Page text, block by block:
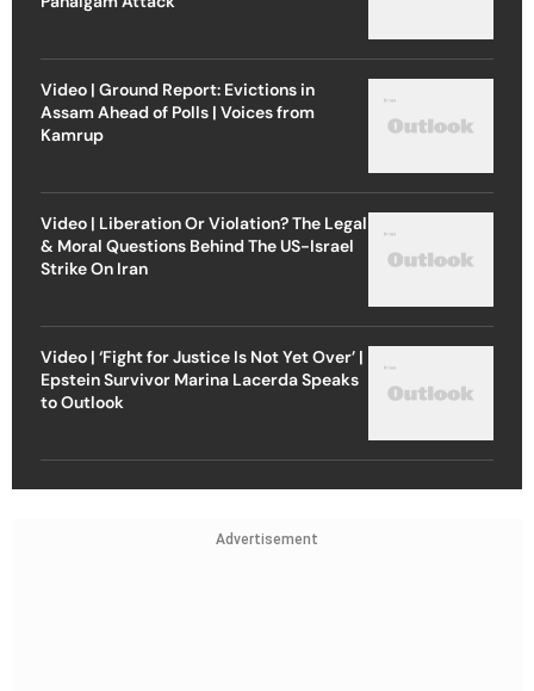
Video | Ground Report: Evictions in
Assam Ahead of Polls | Voices from
Kamrup
Video | Liberation Or Violation? The Legal
& Moral Questions Behind The US-Israel
Strike On Iran
Video | ‘Fight for Justice Is Not Yet Over’ |
Epstein Survivor Marina Lacerda Speaks
to Outlook
Advertisement